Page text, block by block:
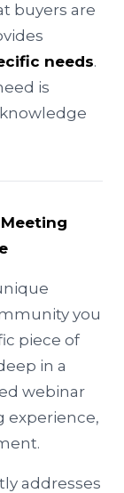
buyers are
needs.
is
you
piece of
in a
webinar
experience,
addresses